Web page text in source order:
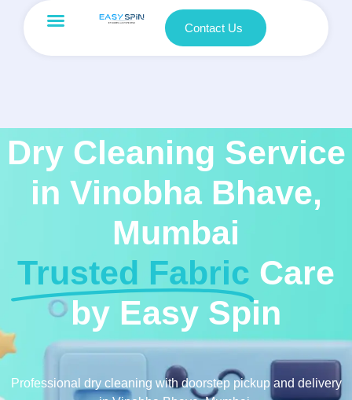
Contact Us
Dry Cleaning Service
in Vinobha Bhave,
Mumbai
Trusted Fabric Care
by Easy Spin
Professional dry cleaning with doorstep pickup and delivery